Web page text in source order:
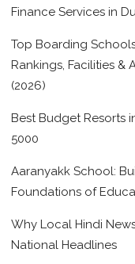
Finance Services in
Top Boarding
Rankings, Facilities &
(2026)
Best Budget Resorts
5000
Aaranyakk School:
Foundations of
Why Local Hindi
National Headlines